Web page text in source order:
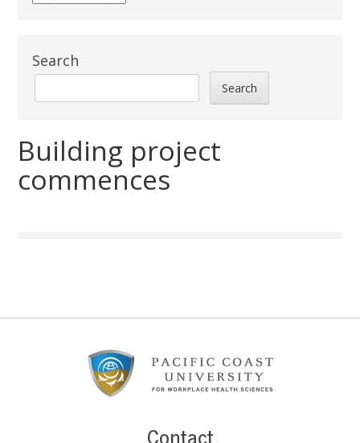
Search
Search
Building project
commences
Footer
Contact